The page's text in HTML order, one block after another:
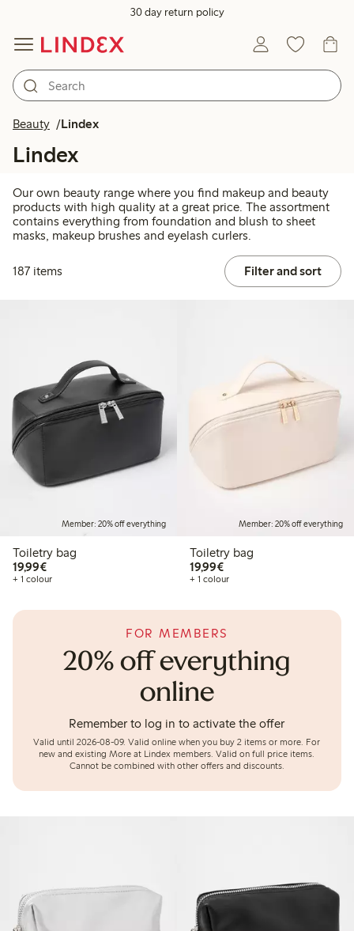
30 day return policy
Beauty Lindex
Lindex
Our own beauty range where you find makeup and beauty
products with high quality at a great price. The assortment
contains everything from foundation and blush to sheet
masks, makeup brushes and eyelash curlers.
187 items Filter and sort
Member: 20% off everything
Toiletry bag
19,99€€19.99
+ 1 colour
Member: 20% off everything
Toiletry bag
19,99€€19.99
+ 1 colour
20% off everything
online
FOR MEMBERS
Remember to log in to activate the offer
Valid until 2026-08-09. Valid online when you buy 2 items or more. For
new and existing More at Lindex members. Valid on full price items.
Cannot be combined with other offers and discounts.